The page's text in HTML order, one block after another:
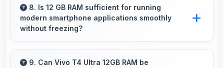
smooth navigation with responsive touch
processing that eliminates stuttering.
8. Is 12 GB RAM sufficient for running
modern smartphone applications smoothly
without freezing?
for modern apps ensuring smooth operation
9. Can Vivo T4 Ultra 12GB RAM be